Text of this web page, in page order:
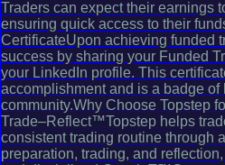
Traders can expect their earnings
ensuring quick access to their
CertificateUpon achieving funded
success by sharing your Funded
your LinkedIn profile. This
accomplishment and is a badge of
community.Why Choose Topstep
Trade–Reflect™Topstep helps
consistent trading routine through
preparation, trading, and